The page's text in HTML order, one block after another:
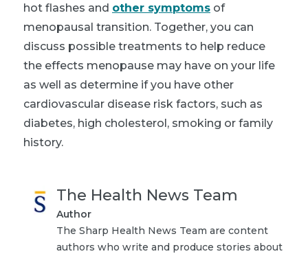
hot flashes and other symptoms of
menopausal transition. Together, you can
discuss possible treatments to help reduce
the effects menopause may have on your life
as well as determine if you have other
cardiovascular disease risk factors, such as
diabetes, high cholesterol, smoking or family
history.
The Health News Team
Author
The Sharp Health News Team are content
authors who write and produce stories about